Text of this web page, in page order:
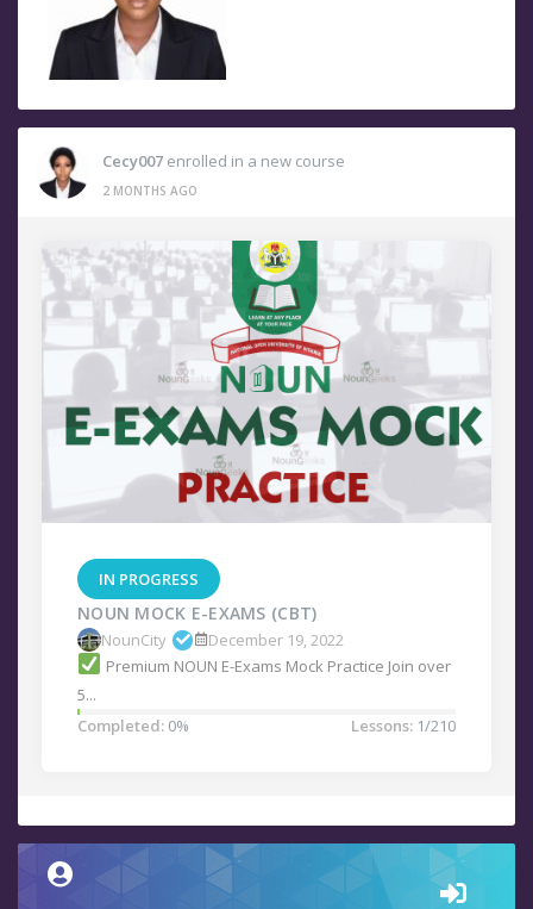
Cecy007 enrolled in a new course
2 MONTHS AGO
IN PROGRESS
NOUN MOCK E-EXAMS (CBT)
NounCity
December 19, 2022
Premium NOUN E-Exams Mock Practice Join over
5...
Completed: 0% Lessons: 1/210